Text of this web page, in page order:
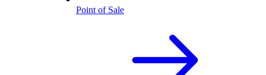
Point of Sale